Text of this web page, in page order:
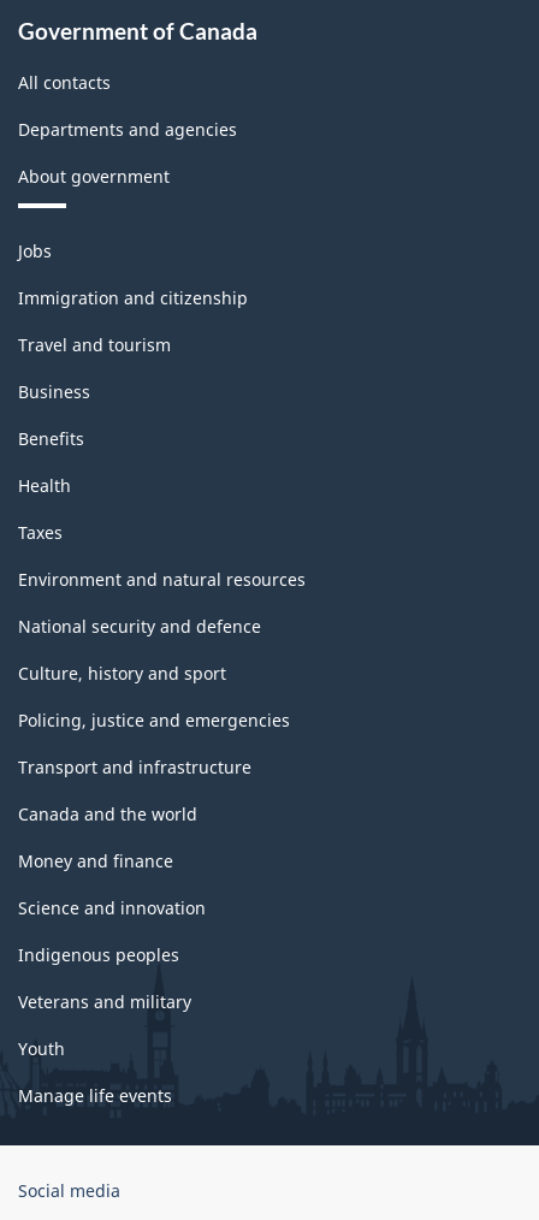
Government of Canada
All contacts
Departments and agencies
About government
Themes
and
topics
Jobs
Immigration and citizenship
Travel and tourism
Business
Benefits
Health
Taxes
Environment and natural resources
National security and defence
Culture, history and sport
Policing, justice and emergencies
Transport and infrastructure
Canada and the world
Money and finance
Science and innovation
Indigenous peoples
Veterans and military
Youth
Manage life events
Government
Social media